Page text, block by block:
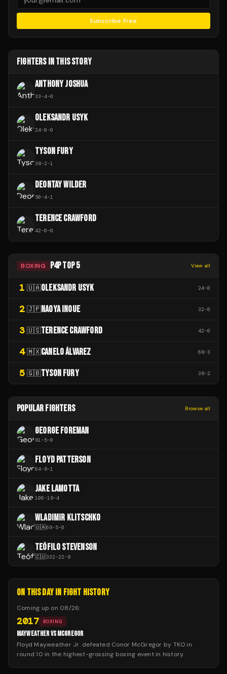
Subscribe Free
FIGHTERS IN THIS STORY
ANTHONY JOSHUA
33-4-0
OLEKSANDR USYK
24-0-0
TYSON FURY
38-2-1
DEONTAY WILDER
50-4-1
TERENCE CRAWFORD
42-0-0
BOXING P4P TOP 5 View all
1 🇺🇦OLEKSANDR USYK 24-0
2 🇯🇵NAOYA INOUE 32-0
3 🇺🇸TERENCE CRAWFORD 42-0
4 🇲🇽CANELO ÁLVAREZ 68-3
5 🇬🇧TYSON FURY 38-2
POPULAR FIGHTERS Browse all
GEORGE FOREMAN
81-5-0
FLOYD PATTERSON
64-8-1
JAKE LAMOTTA
106-19-4
WLADIMIR KLITSCHKO
🇺🇦69-5-0
TEÓFILO STEVENSON
🇨🇺332-22-8
ON THIS DAY IN FIGHT HISTORY
Coming up on 08/26:
2017 BOXING
MAYWEATHER VS MCGREGOR
Floyd Mayweather Jr. defeated Conor McGregor by TKO in
round 10 in the highest-grossing boxing event in history.